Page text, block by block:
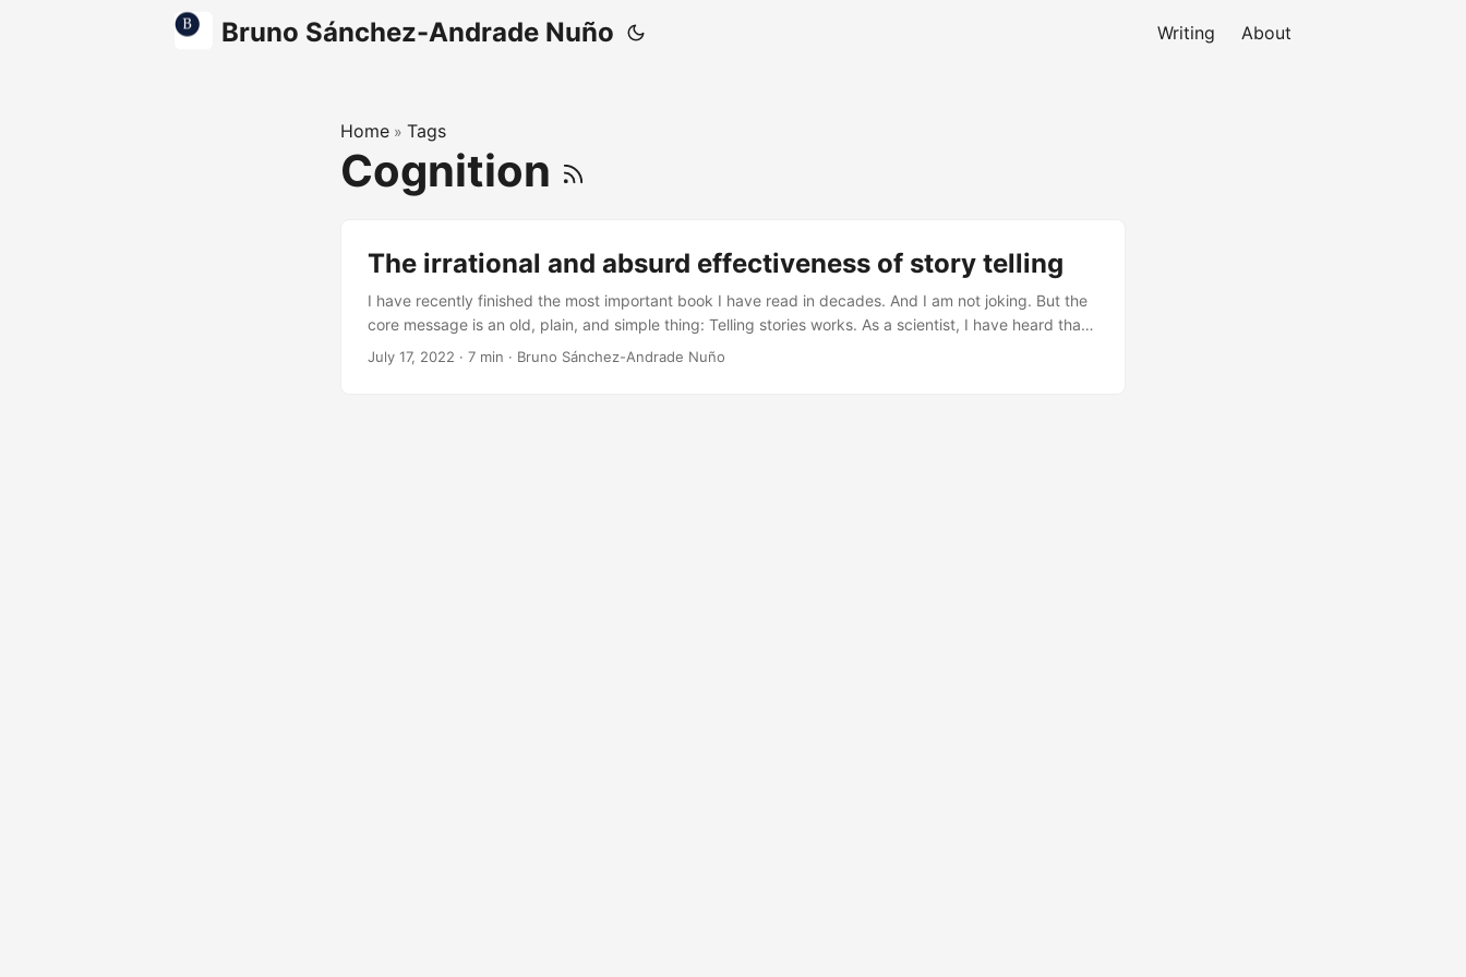
Bruno Sánchez-Andrade Nuño Writing About
Home » Tags
Cognition
The irrational and absurd effectiveness of story telling
I have recently finished the most important book I have read in decades. And I am not joking. But the
core message is an old, plain, and simple thing: Telling stories works. As a scientist, I have heard that
too often from communicators and journalists, usually when doing an interview where they struggle to
July 17, 2022 · 7 min · Bruno Sánchez-Andrade Nuño